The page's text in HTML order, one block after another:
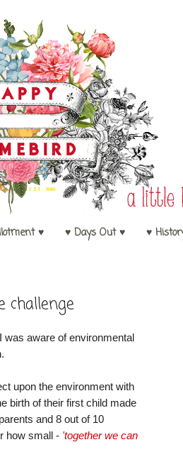
♥ ♥ Days Out ♥ ♥
challenge
was aware of environmental
upon the environment with
birth of their first child made
and 8 out of 10
how small - 'together we can